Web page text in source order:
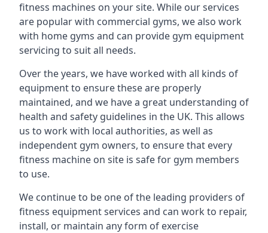
fitness machines on your site. While our services
are popular with commercial gyms, we also work
with home gyms and can provide gym equipment
servicing to suit all needs.
Over the years, we have worked with all kinds of
equipment to ensure these are properly
maintained, and we have a great understanding of
health and safety guidelines in the UK. This allows
us to work with local authorities, as well as
independent gym owners, to ensure that every
fitness machine on site is safe for gym members
to use.
We continue to be one of the leading providers of
fitness equipment services and can work to repair,
install, or maintain any form of exercise